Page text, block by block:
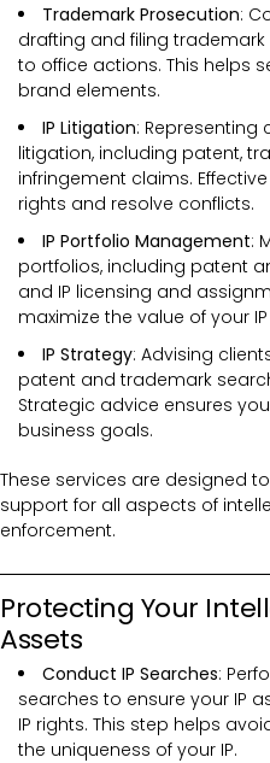
Trademark Prosecution:
drafting and filing
to office actions. This helps
brand elements.
IP Litigation: Representing
litigation, including patent,
infringement claims.
rights and resolve conflicts.
IP Portfolio Management:
portfolios, including patent
and IP licensing and
maximize the value of your
IP Strategy: Advising
patent and trademark
Strategic advice ensures
business goals.
These services are designed
support for all aspects of
enforcement.
Protecting Your
Assets
Conduct IP Searches:
searches to ensure your IP
IP rights. This step helps
the uniqueness of your IP.